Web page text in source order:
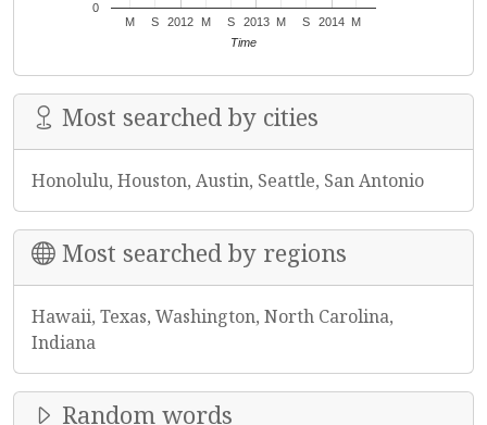
2012 2013 2014
M S M S M S M
0
Time
Most searched by cities
Honolulu, Houston, Austin, Seattle, San Antonio
Most searched by regions
Hawaii, Texas, Washington, North Carolina,
Indiana
Random words